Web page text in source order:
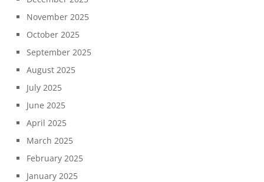
November 2025
October 2025
September 2025
August 2025
July 2025
June 2025
April 2025
March 2025
February 2025
January 2025